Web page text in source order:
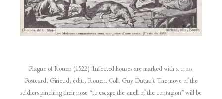
Plague of Rouen (1522). Infected houses are marked with a cross.
Postcard, Girieud, édit., Rouen. Coll. Guy Dutau). The move of the
soldiers pinching their nose “to escape the smell of the contagion” will be